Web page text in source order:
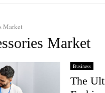
Market
Market
Business
The